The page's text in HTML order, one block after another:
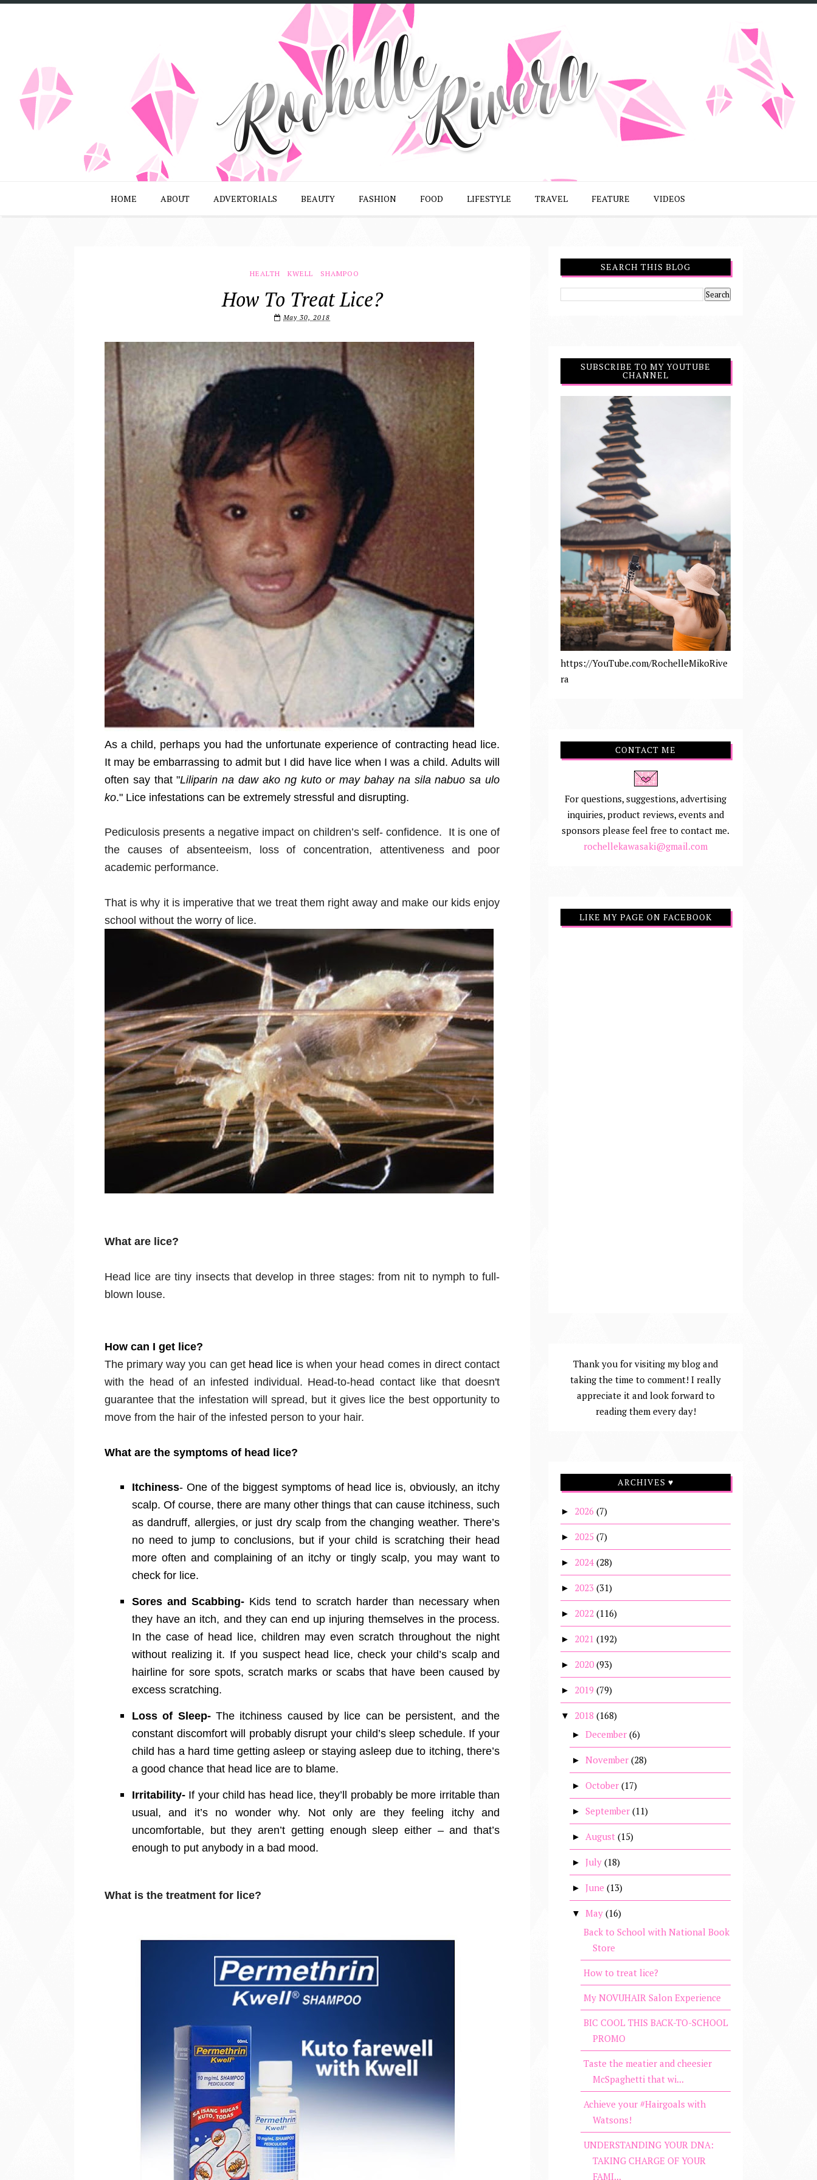
HOME ABOUT ADVERTORIALS BEAUTY FASHION FOOD LIFESTYLE TRAVEL FEATURE VIDEOS
HEALTH KWELL SHAMPOO
How To Treat Lice?
May 30, 2018
As a child, perhaps you had the unfortunate experience of contracting head lice.
It may be embarrassing to admit but I did have lice when I was a child. Adults will
often say that "Liliparin na daw ako ng kuto or may bahay na sila nabuo sa ulo
ko." Lice infestations can be extremely stressful and disrupting.
Pediculosis presents a negative impact on children’s self- confidence. It is one of
the causes of absenteeism, loss of concentration, attentiveness and poor
academic performance.
That is why it is imperative that we treat them right away and make our kids enjoy
school without the worry of lice.
What are lice?
Head lice are tiny insects that develop in three stages: from nit to nymph to full-
blown louse.
How can I get lice?
The primary way you can get head liceis when your head comes in direct contact
with the head of an infested individual. Head-to-head contact like that doesn't
guarantee that the infestation will spread, but it gives lice the best opportunity to
move from the hair of the infested person to your hair.
What are the symptoms of head lice?
Itchiness- One of the biggest symptoms of head lice is, obviously, an itchy
scalp. Of course, there are many other things that can cause itchiness, such
as dandruff, allergies, or just dry scalp from the changing weather. There’s
no need to jump to conclusions, but if your child is scratching their head
more often and complaining of an itchy or tingly scalp, you may want to
check for lice.
Sores and Scabbing- Kids tend to scratch harder than necessary when
they have an itch, and they can end up injuring themselves in the process.
In the case of head lice, children may even scratch throughout the night
without realizing it. If you suspect head lice, check your child’s scalp and
hairline for sore spots, scratch marks or scabs that have been caused by
excess scratching.
Loss of Sleep- The itchiness caused by lice can be persistent, and the
constant discomfort will probably disrupt your child’s sleep schedule. If your
child has a hard time getting asleep or staying asleep due to itching, there’s
a good chance that head lice are to blame.
Irritability- If your child has head lice, they’ll probably be more irritable than
usual, and it’s no wonder why. Not only are they feeling itchy and
uncomfortable, but they aren’t getting enough sleep either – and that’s
enough to put anybody in a bad mood.
What is the treatment for lice?
SEARCH THIS BLOG
SUBSCRIBE TO MY YOUTUBE
CHANNEL
https://YouTube.com/RochelleMikoRive
ra
CONTACT ME
For questions, suggestions, advertising
inquiries, product reviews, events and
sponsors please feel free to contact me.
rochellekawasaki@gmail.com
LIKE MY PAGE ON FACEBOOK
Thank you for visiting my blog and
taking the time to comment! I really
appreciate it and look forward to
reading them every day!
ARCHIVES ♥
► 2026 (7)
► 2025 (7)
► 2024 (28)
► 2023 (31)
► 2022 (116)
► 2021 (192)
► 2020 (93)
► 2019 (79)
▼ 2018 (168)
► December (6)
► November (28)
► October (17)
► September (11)
► August (15)
► July (18)
► June (13)
▼ May (16)
Back to School with National Book
Store
How to treat lice?
My NOVUHAIR Salon Experience
BIC COOL THIS BACK-TO-SCHOOL
PROMO
Taste the meatier and cheesier
McSpaghetti that wi...
Achieve your #Hairgoals with
Watsons!
UNDERSTANDING YOUR DNA:
TAKING CHARGE OF YOUR
FAMI...